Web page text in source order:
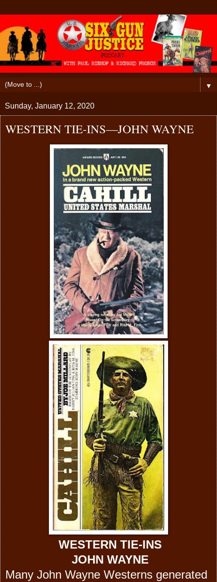
▼
Sunday, January 12, 2020
WESTERN TIE-INS—JOHN WAYNE
WESTERN TIE-INS
JOHN WAYNE
Many John Wayne Westerns generated